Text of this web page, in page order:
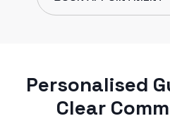
Personalised
Clear